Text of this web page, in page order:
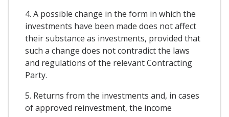
4. A possible change in the form in which the
investments have been made does not affect
their substance as investments, provided that
such a change does not contradict the laws
and regulations of the relevant Contracting
Party.
5. Returns from the investments and, in cases
of approved reinvestment, the income